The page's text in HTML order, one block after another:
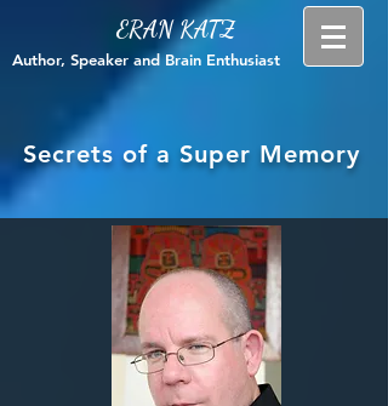
ERAN KATZ
Author, Speaker and Brain Enthusiast
Secrets of a Super Memory